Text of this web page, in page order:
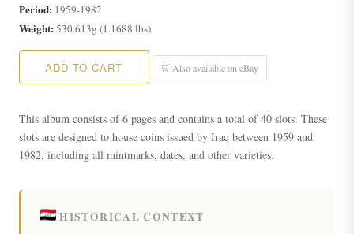
Period: 1959-1982
Weight: 530.613g (1.1688 lbs)
ADD TO CART 🛒 Also available on eBay
This album consists of 6 pages and contains a total of 40 slots. These
slots are designed to house coins issued by Iraq between 1959 and
1982, including all mintmarks, dates, and other varieties.
HISTORICAL CONTEXT